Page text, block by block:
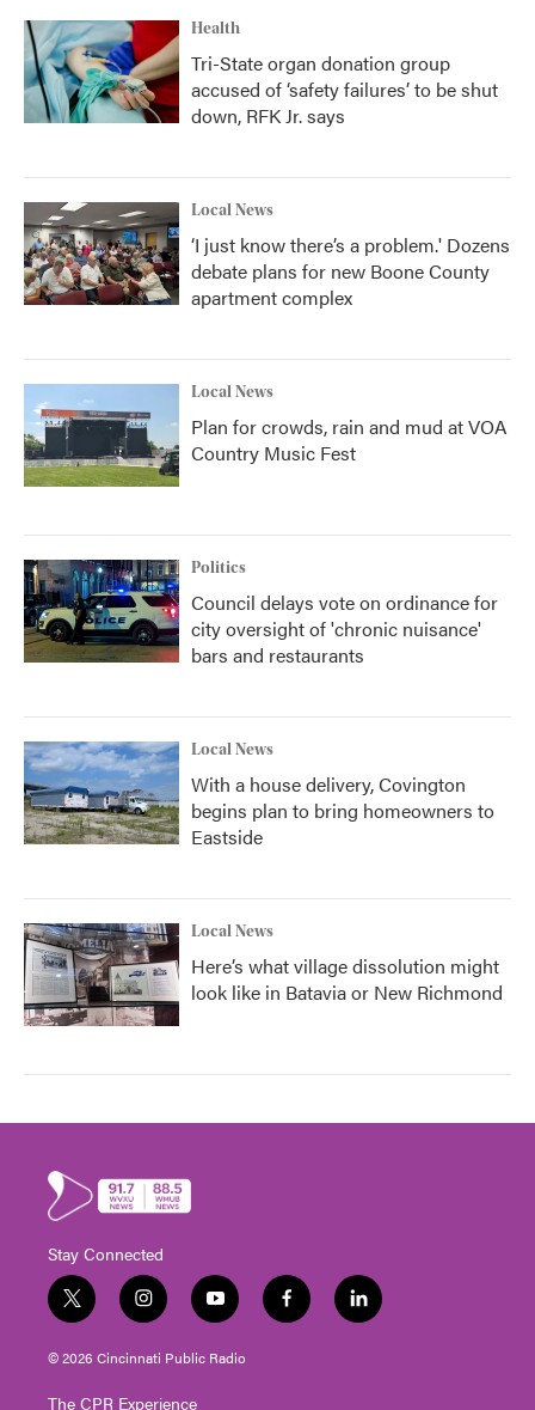
Health
Tri-State organ donation group
accused of ‘safety failures’ to be shut
down, RFK Jr. says
Local News
‘I just know there’s a problem.' Dozens
debate plans for new Boone County
apartment complex
Local News
Plan for crowds, rain and mud at VOA
Country Music Fest
Politics
Council delays vote on ordinance for
city oversight of 'chronic nuisance'
bars and restaurants
Local News
With a house delivery, Covington
begins plan to bring homeowners to
Eastside
Local News
Here’s what village dissolution might
look like in Batavia or New Richmond
Stay Connected
t
w
i
t
i
n
s
t
y
o
u
t
f
a
l
i
© 2026 Cincinnati Public Radio
The CPR Experience